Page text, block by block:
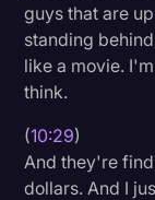
guys that are
standing
like a movie.
think.
(10:29)
And they're
dollars. And I